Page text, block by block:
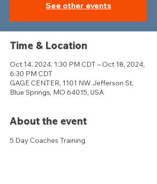
See other events
Time & Location
Oct 14, 2024, 1:30 PM CDT – Oct 18, 2024,
6:30 PM CDT
GAGE CENTER, 1101 NW Jefferson St,
Blue Springs, MO 64015, USA
About the event
5 Day Coaches Training